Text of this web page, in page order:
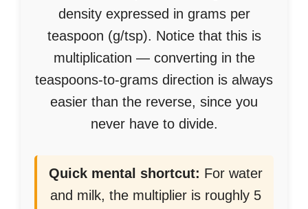
density expressed in grams per
teaspoon (g/tsp). Notice that this is
multiplication — converting in the
teaspoons-to-grams direction is always
easier than the reverse, since you
never have to divide.
Quick mental shortcut: For water
and milk, the multiplier is roughly 5